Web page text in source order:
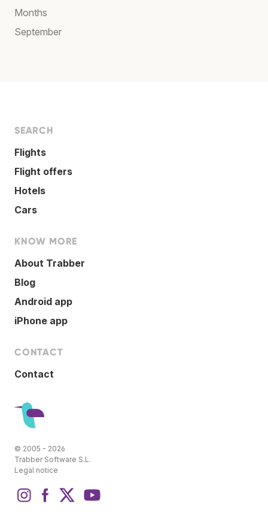
Months
September
SEARCH
Flights
Flight offers
Hotels
Cars
KNOW MORE
About Trabber
Blog
Android app
iPhone app
CONTACT
Contact
© 2005 - 2026
Trabber Software S.L.
Legal notice